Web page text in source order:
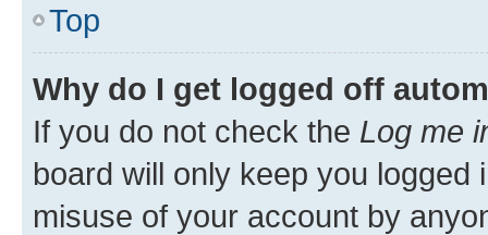
Top
Why do I get logged off
If you do not check the Log me
board will only keep you
misuse of your account by